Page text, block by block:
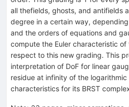
all thefields, ghosts, and antifields
degree in a certain way,
and the orders of equations and
compute the Euler characteristic of
respect to this new grading. This
interpretation of DoF for linear
residue at infinity of the
characteristics for its BRST